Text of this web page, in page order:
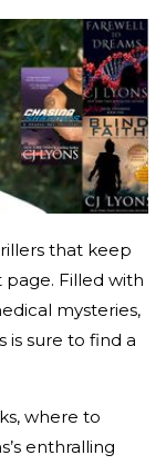
that keep
page. Filled with
mysteries,
is sure to find a
where to
enthralling